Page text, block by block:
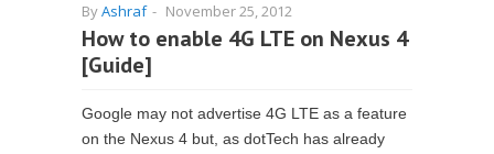
ByAshraf - November 25, 2012
How to enable 4G LTE on Nexus 4
[Guide]
Google may not advertise 4G LTE as a feature
on the Nexus 4 but, as dotTech has already